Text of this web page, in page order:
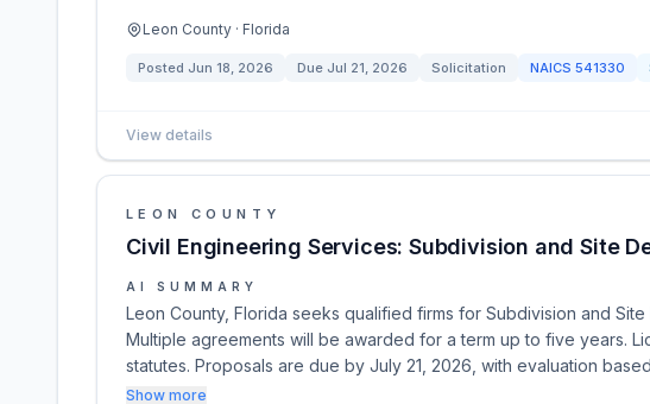
Leon County · Florida
Posted Jun 18, 2026 Due Jul 21, 2026 Solicitation NAICS 541330
View details
LEON COUNTY
Civil Engineering Services: Subdivision and Site
AI SUMMARY
Leon County, Florida seeks qualified firms for Subdivision and
Multiple agreements will be awarded for a term up to five years.
statutes. Proposals are due by July 21, 2026, with evaluation
Show more